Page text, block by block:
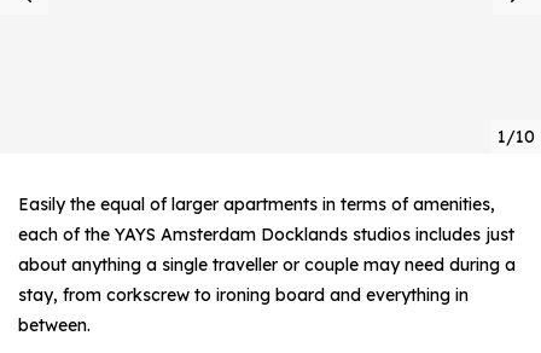
1/10
Easily the equal of larger apartments in terms of amenities,
each of the YAYS Amsterdam Docklands studios includes just
about anything a single traveller or couple may need during a
stay, from corkscrew to ironing board and everything in
between.